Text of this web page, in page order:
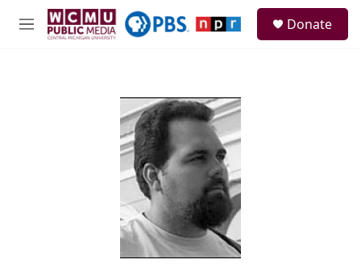
Skip to main content
M
Donate